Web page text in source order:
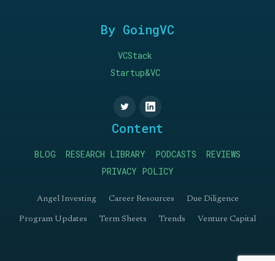
By GoingVC
VCStack
Startup&VC
Content
BLOG RESEARCH LIBRARY PODCASTS
REVIEWS
PRIVACY POLICY
Angel Investing Career Resources Due Diligence
Program Updates Term Sheets Trends Venture Capital